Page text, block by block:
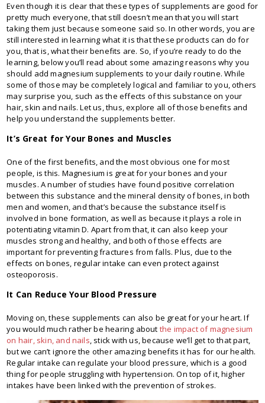
Even though it is clear that these types of supplements are good for
pretty much everyone, that still doesn’t mean that you will start
taking them just because someone said so. In other words, you are
still interested in learning what it is that these products can do for
you, that is, what their benefits are. So, if you’re ready to do the
learning, below you’ll read about some amazing reasons why you
should add magnesium supplements to your daily routine. While
some of those may be completely logical and familiar to you, others
may surprise you, such as the effects of this substance on your
hair, skin and nails. Let us, thus, explore all of those benefits and
help you understand the supplements better.
It’s Great for Your Bones and Muscles
One of the first benefits, and the most obvious one for most
people, is this. Magnesium is great for your bones and your
muscles. A number of studies have found positive correlation
between this substance and the mineral density of bones, in both
men and women, and that’s because the substance itself is
involved in bone formation, as well as because it plays a role in
potentiating vitamin D. Apart from that, it can also keep your
muscles strong and healthy, and both of those effects are
important for preventing fractures from falls. Plus, due to the
effects on bones, regular intake can even protect against
osteoporosis.
It Can Reduce Your Blood Pressure
Moving on, these supplements can also be great for your heart. If
you would much rather be hearing about the impact of magnesium
on hair, skin, and nails, stick with us, because we’ll get to that part,
but we can’t ignore the other amazing benefits it has for our health.
Regular intake can regulate your blood pressure, which is a good
thing for people struggling with hypertension. On top of it, higher
intakes have been linked with the prevention of strokes.